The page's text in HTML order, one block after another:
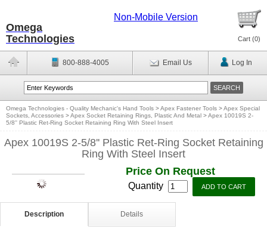
Omega
Technologies
Non-Mobile Version
Cart (0)
800-888-4005 Email Us Log In
Omega Technologies - Quality Mechanic's Hand Tools >Apex Fastener Tools >Apex Special
Sockets, Accessories >Apex Socket Retaining Rings, Plastic And Metal >Apex 10019S 2-
5/8'' Plastic Ret-Ring Socket Retaining Ring With Steel Insert
Apex 10019S 2-5/8'' Plastic Ret-Ring Socket Retaining
Ring With Steel Insert
Price On Request
Quantity
Description Details